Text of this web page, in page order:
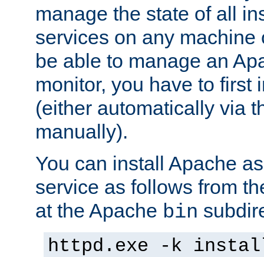
manage the state of all
services on any machine
be able to manage an
monitor, you have to first
(either automatically via
manually).
You can install Apache
service as follows from
at the Apache bin
httpd.exe -k